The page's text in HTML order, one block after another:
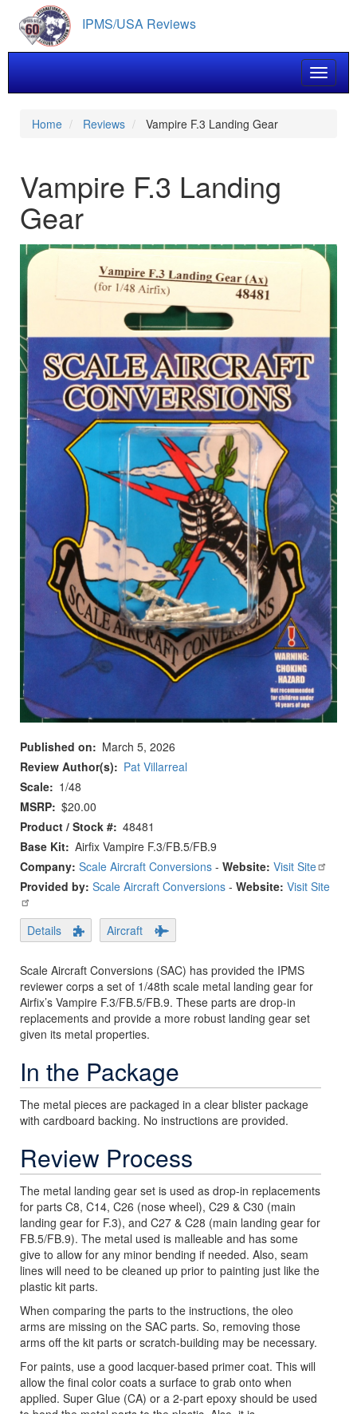
main
content
IPMS/USA Reviews
Toggle
Home Reviews Vampire F.3 Landing Gear
Vampire F.3 Landing
Gear
Published on
March 5, 2026
Review Author(s)
Pat Villarreal
Scale
1/48
MSRP $20.00
Product / Stock # 48481
Base Kit Airfix Vampire F.3/FB.5/FB.9
Company: Scale Aircraft Conversions - Website: Visit Site
Provided by: Scale Aircraft Conversions - Website: Visit Site
Details Aircraft
Scale Aircraft Conversions (SAC) has provided the IPMS
reviewer corps a set of 1/48th scale metal landing gear for
Airfix’s Vampire F.3/FB.5/FB.9. These parts are drop-in
replacements and provide a more robust landing gear set
given its metal properties.
In the Package
The metal pieces are packaged in a clear blister package
with cardboard backing. No instructions are provided.
Review Process
The metal landing gear set is used as drop-in replacements
for parts C8, C14, C26 (nose wheel), C29 & C30 (main
landing gear for F.3), and C27 & C28 (main landing gear for
FB.5/FB.9). The metal used is malleable and has some
give to allow for any minor bending if needed. Also, seam
lines will need to be cleaned up prior to painting just like the
plastic kit parts.
When comparing the parts to the instructions, the oleo
arms are missing on the SAC parts. So, removing those
arms off the kit parts or scratch-building may be necessary.
For paints, use a good lacquer-based primer coat. This will
allow the final color coats a surface to grab onto when
applied. Super Glue (CA) or a 2-part epoxy should be used